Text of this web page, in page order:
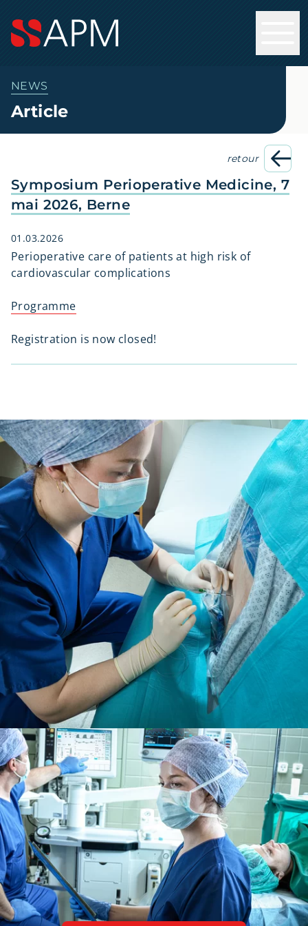
NEWS
Article
retour
Symposium Perioperative Medicine, 7
mai 2026, Berne
01.03.2026
Perioperative care of patients at high risk of
cardiovascular complications
Programme
Registration is now closed!